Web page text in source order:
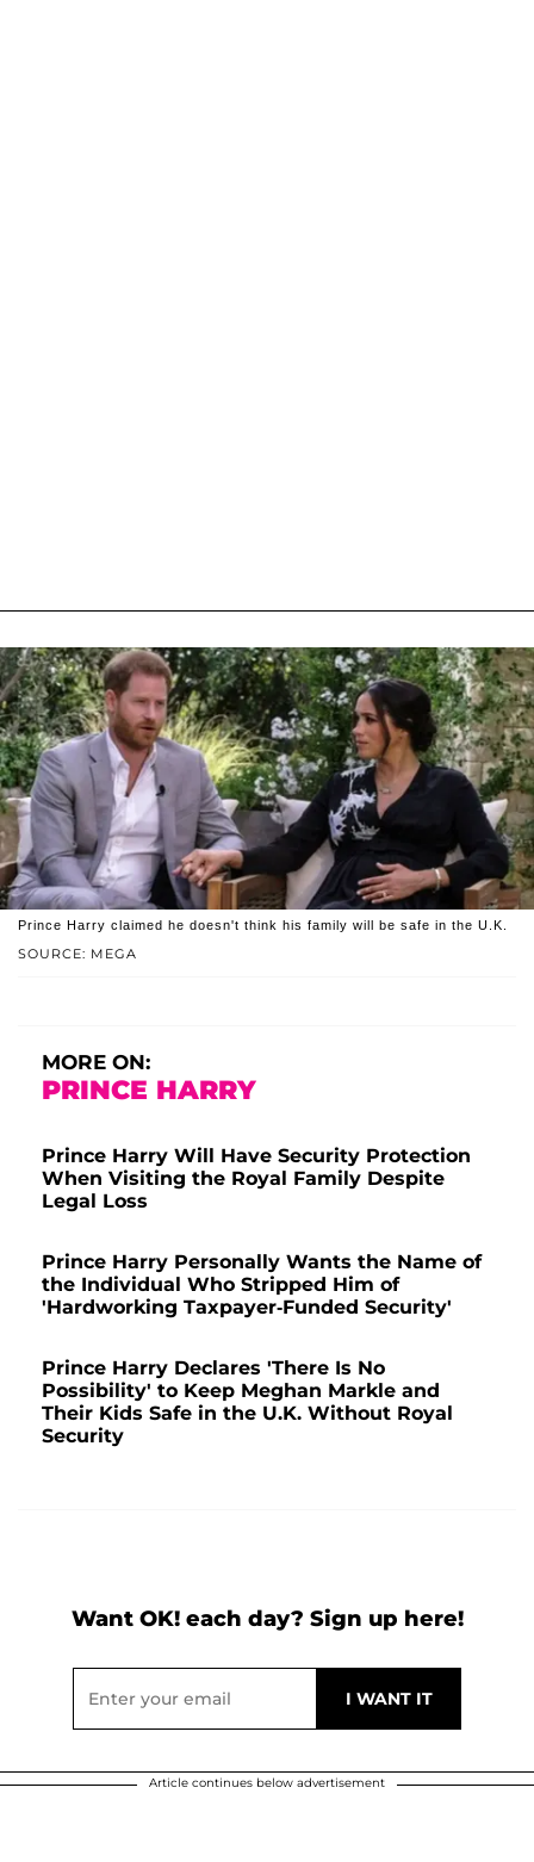
SOURCE: MEGA
Prince Harry claimed he doesn't think his family will be safe in the U.K.
MORE ON:
PRINCE HARRY
Prince Harry Will Have Security Protection
When Visiting the Royal Family Despite
Legal Loss
Prince Harry Personally Wants the Name of
the Individual Who Stripped Him of
'Hardworking Taxpayer-Funded Security'
Prince Harry Declares 'There Is No
Possibility' to Keep Meghan Markle and
Their Kids Safe in the U.K. Without Royal
Security
Want OK! each day? Sign up here!
Article continues below advertisement